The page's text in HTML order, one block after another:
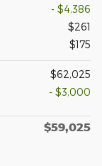
- $4,386
$261
$175
$62,025
- $3,000
$59,025